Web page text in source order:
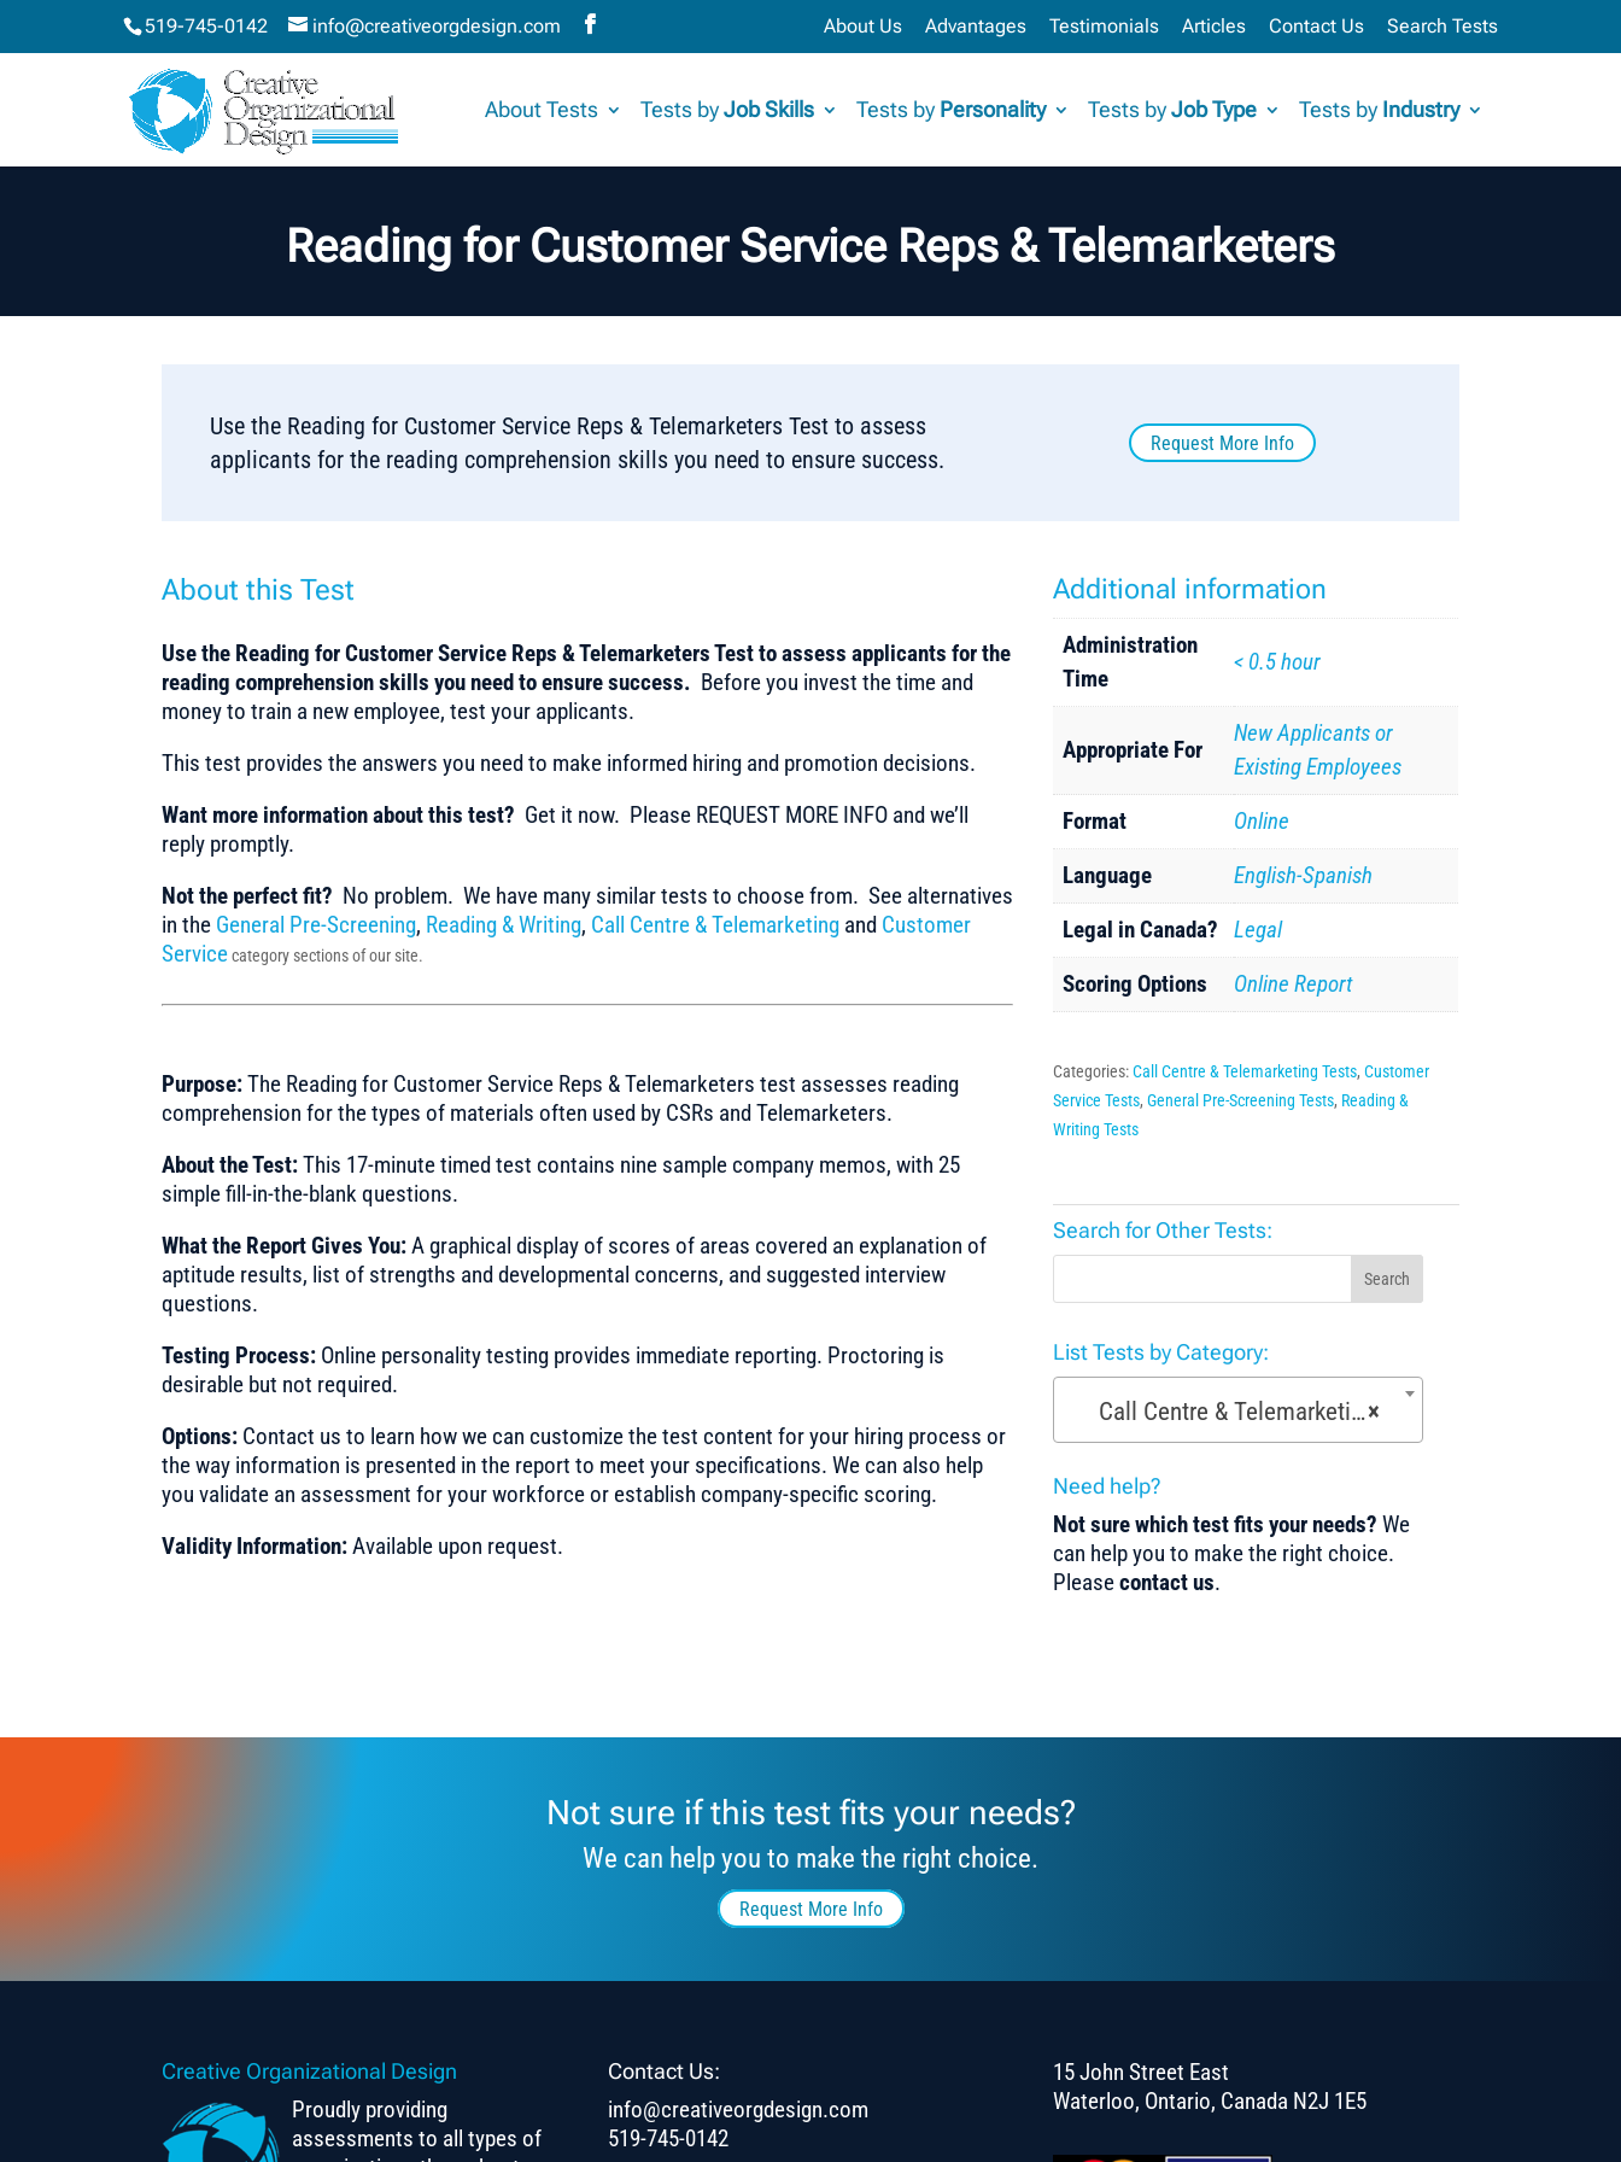
519-745-0142 info@creativeorgdesign.com About Us Advantages Testimonials Articles Contact Us Search Tests
About Tests Tests byJob Skills Tests by Personality Tests byJob Type Tests by Industry
Reading for Customer Service Reps & Telemarketers
Use the Reading for Customer Service Reps & Telemarketers Test to assess
applicants for the reading comprehension skills you need to ensure success.
Request More Info
About this Test
Use the Reading for Customer Service Reps & Telemarketers Test to assess applicants for the
reading comprehension skills you need to ensure success. Before you invest the time and
money to train a new employee, test your applicants.
This test provides the answers you need to make informed hiring and promotion decisions.
Want more information about this test? Get it now. Please REQUEST MORE INFO and we’ll
reply promptly.
Not the perfect fit? No problem. We have many similar tests to choose from. See alternatives
in the General Pre-Screening, Reading & Writing, Call Centre & Telemarketing and Customer
Service category sections of our site.
Purpose:The Reading for Customer Service Reps & Telemarketers test assesses reading
comprehension for the types of materials often used by CSRs and Telemarketers.
About the Test:This 17-minute timed test contains nine sample company memos, with 25
simple fill-in-the-blank questions.
What the Report Gives You:A graphical display of scores of areas covered an explanation of
aptitude results, list of strengths and developmental concerns, and suggested interview
questions.
Testing Process: Online personality testing provides immediate reporting. Proctoring is
desirable but not required.
Options: Contact us to learn how we can customize the test content for your hiring process or
the way information is presented in the report to meet your specifications. We can also help
you validate an assessment for your workforce or establish company-specific scoring.
Validity Information:Available upon request.
Additional information
Administration
Time
< 0.5 hour
Appropriate For
New Applicants or
Existing Employees
Format
Online
Language
English-Spanish
Legal in Canada?
Legal
Scoring Options
Online Report
Categories:Call Centre & Telemarketing Tests, Customer
Service Tests, General Pre-Screening Tests, Reading &
Writing Tests
Search for Other Tests:
Search
List Tests by Category:
×
Call Centre & Telemarketing Tests (29)
Need help?
Not sure which test fits your needs? We
can help you to make the right choice.
Pleasecontact us.
Not sure if this test fits your needs?
We can help you to make the right choice.
Request More Info
Creative Organizational Design
Proudly providing
assessments to all types of
Contact Us:
info@creativeorgdesign.com
519-745-0142
15 John Street East
Waterloo, Ontario, Canada N2J 1E5